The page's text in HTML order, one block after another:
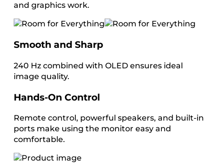
and graphics work.
Smooth and Sharp
240 Hz combined with OLED ensures ideal
image quality.
Hands-On Control
Remote control, powerful speakers, and built-in
ports make using the monitor easy and
comfortable.